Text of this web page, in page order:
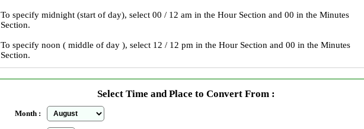
To specify midnight (start of day), select 00 / 12 am in the Hour Section and 00 in the Minutes
Section.
To specify noon ( middle of day ), select 12 / 12 pm in the Hour Section and 00 in the Minutes
Section.
Select Time and Place to Convert From :
Month :